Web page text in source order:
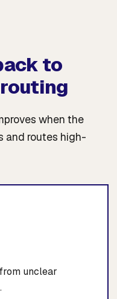
to
when the
and routes high-
unclear